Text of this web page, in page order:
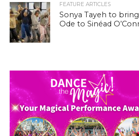
FEATURE ARTICLES
Sonya Tayeh to bring
Ode to Sinéad